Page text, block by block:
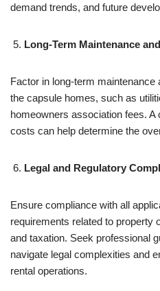
demand trends, and future
Long-Term Maintenance
Factor in long-term
the capsule homes, such as
homeowners association fees.
costs can help determine the
Legal and Regulatory
Ensure compliance with all
requirements related to property
and taxation. Seek professional
navigate legal complexities and
rental operations.